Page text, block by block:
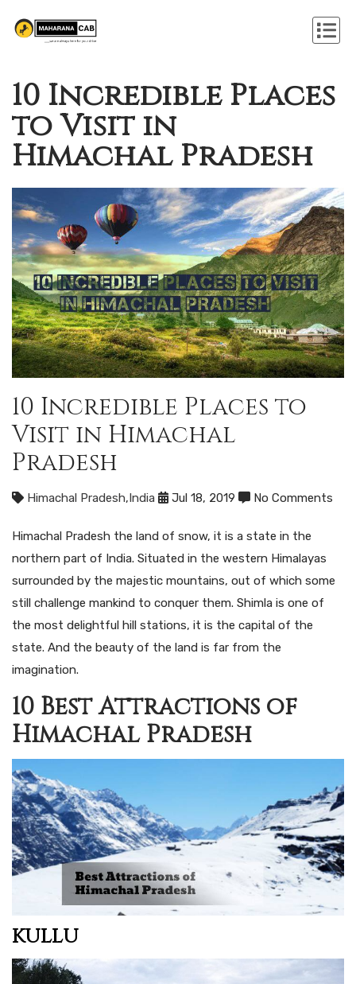
10 Incredible Places
to Visit in
Himachal Pradesh
10 Incredible Places to
Visit in Himachal
Pradesh
Himachal Pradesh,India Jul 18, 2019 No Comments
Himachal Pradesh the land of snow, it is a state in the
northern part of India. Situated in the western Himalayas
surrounded by the majestic mountains, out of which some
still challenge mankind to conquer them. Shimla is one of
the most delightful hill stations, it is the capital of the
state. And the beauty of the land is far from the
imagination.
10 Best Attractions of
Himachal Pradesh
KULLU